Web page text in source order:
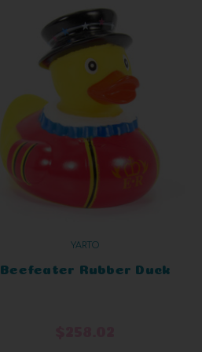
YARTO
Beefeater Rubber Duck